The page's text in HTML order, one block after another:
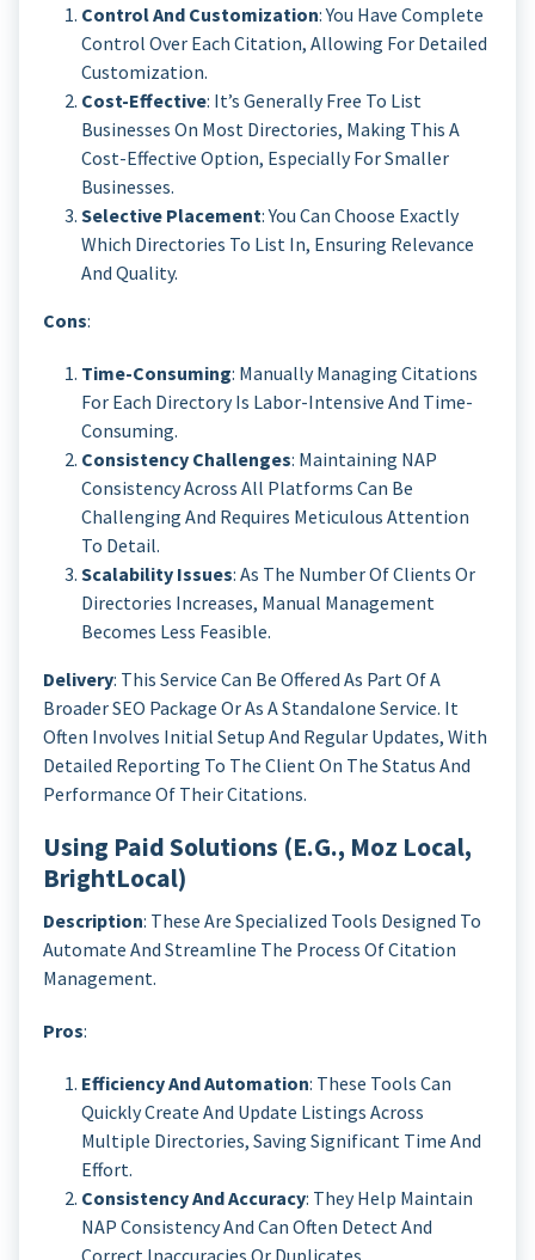
Control And Customization: You Have Complete
Control Over Each Citation, Allowing For Detailed
Customization.
Cost-Effective: It’s Generally Free To List
Businesses On Most Directories, Making This A
Cost-Effective Option, Especially For Smaller
Businesses.
Selective Placement: You Can Choose Exactly
Which Directories To List In, Ensuring Relevance
And Quality.
Cons:
Time-Consuming: Manually Managing Citations
For Each Directory Is Labor-Intensive And Time-
Consuming.
Consistency Challenges: Maintaining NAP
Consistency Across All Platforms Can Be
Challenging And Requires Meticulous Attention
To Detail.
Scalability Issues: As The Number Of Clients Or
Directories Increases, Manual Management
Becomes Less Feasible.
Delivery: This Service Can Be Offered As Part Of A
Broader SEO Package Or As A Standalone Service. It
Often Involves Initial Setup And Regular Updates, With
Detailed Reporting To The Client On The Status And
Performance Of Their Citations.
Using Paid Solutions (e.g., Moz Local,
BrightLocal)
Description: These Are Specialized Tools Designed To
Automate And Streamline The Process Of Citation
Management.
Pros:
Efficiency And Automation: These Tools Can
Quickly Create And Update Listings Across
Multiple Directories, Saving Significant Time And
Effort.
Consistency And Accuracy: They Help Maintain
NAP Consistency And Can Often Detect And
Correct Inaccuracies Or Duplicates.